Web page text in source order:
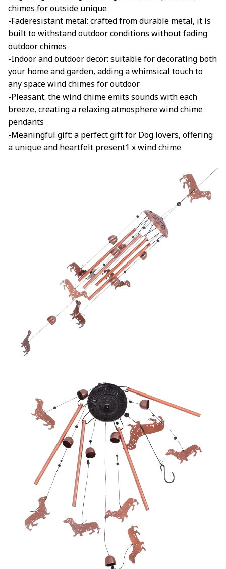
chimes for outside unique
-Faderesistant metal: crafted from durable metal, it is
built to withstand outdoor conditions without fading
outdoor chimes
-Indoor and outdoor decor: suitable for decorating both
your home and garden, adding a whimsical touch to
any space wind chimes for outdoor
-Pleasant: the wind chime emits sounds with each
breeze, creating a relaxing atmosphere wind chime
pendants
-Meaningful gift: a perfect gift for Dog lovers, offering
a unique and heartfelt present1 x wind chime